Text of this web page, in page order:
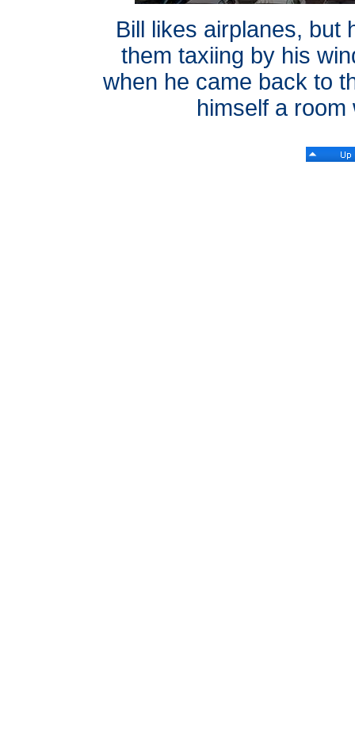
Bill likes airplanes, but
them taxiing by his
when he came back to
himself a room